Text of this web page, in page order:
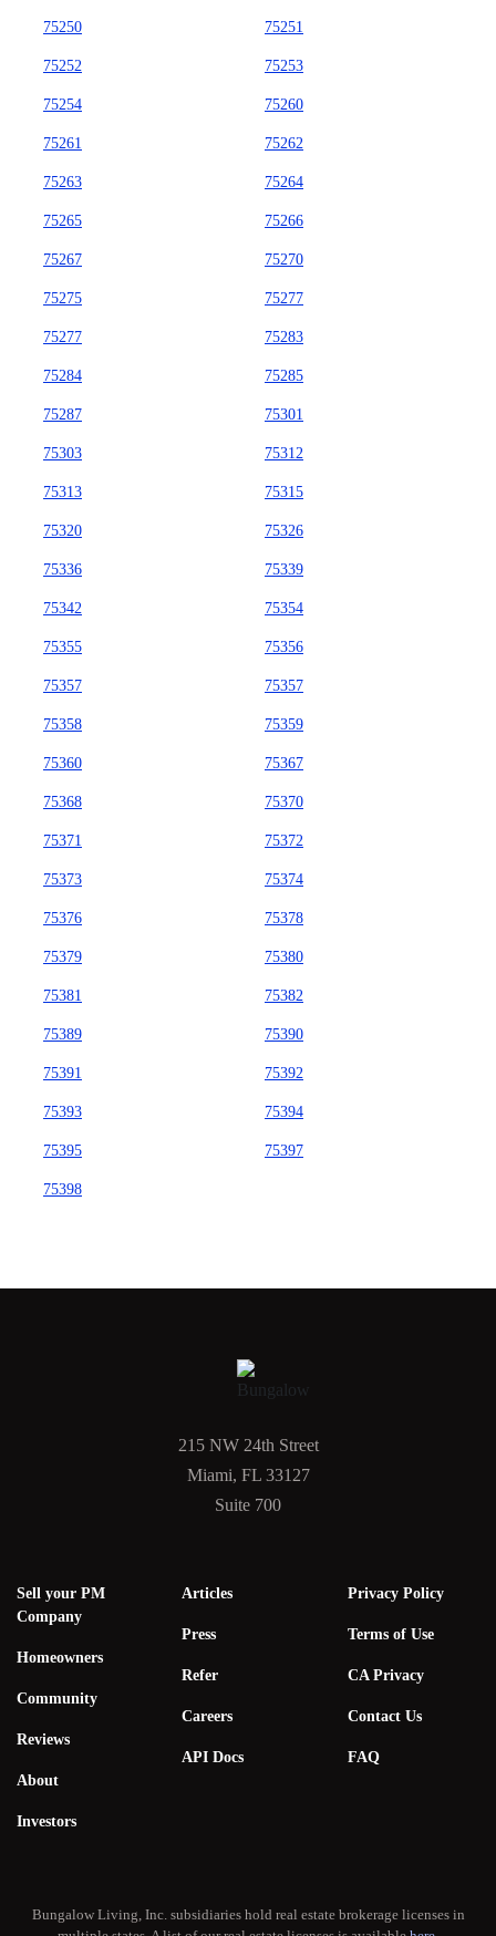
75250 75251
75252 75253
75254 75260
75261 75262
75263 75264
75265 75266
75267 75270
75275 75277
75277 75283
75284 75285
75287 75301
75303 75312
75313 75315
75320 75326
75336 75339
75342 75354
75355 75356
75357 75357
75358 75359
75360 75367
75368 75370
75371 75372
75373 75374
75376 75378
75379 75380
75381 75382
75389 75390
75391 75392
75393 75394
75395 75397
75398
215 NW 24th Street
Miami, FL 33127
Suite 700
Sell your PM
Company
Homeowners
Community
Reviews
About
Investors
Articles
Press
Refer
Careers
API Docs
Privacy Policy
Terms of Use
CA Privacy
Contact Us
FAQ
Bungalow Living, Inc. subsidiaries hold real estate brokerage licenses in